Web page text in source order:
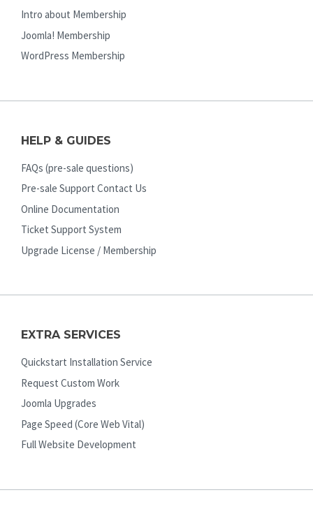
Intro about Membership
Joomla! Membership
WordPress Membership
HELP & GUIDES
FAQs (pre-sale questions)
Pre-sale Support Contact Us
Online Documentation
Ticket Support System
Upgrade License / Membership
EXTRA SERVICES
Quickstart Installation Service
Request Custom Work
Joomla Upgrades
Page Speed (Core Web Vital)
Full Website Development